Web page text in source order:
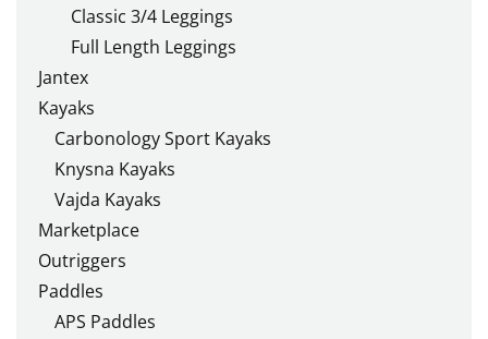
Classic 3/4 Leggings
Full Length Leggings
Jantex
Kayaks
Carbonology Sport Kayaks
Knysna Kayaks
Vajda Kayaks
Marketplace
Outriggers
Paddles
APS Paddles